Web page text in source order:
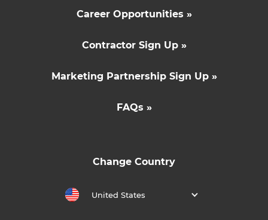
Career Opportunities »
Contractor Sign Up »
Marketing Partnership Sign Up »
FAQs »
Change Country
United States